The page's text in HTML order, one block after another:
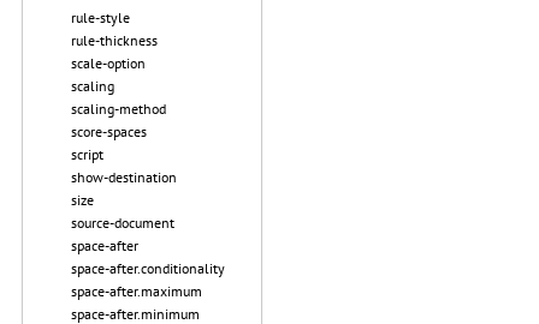
rule-style
rule-thickness
scale-option
scaling
scaling-method
score-spaces
script
show-destination
size
source-document
space-after
space-after.conditionality
space-after.maximum
space-after.minimum